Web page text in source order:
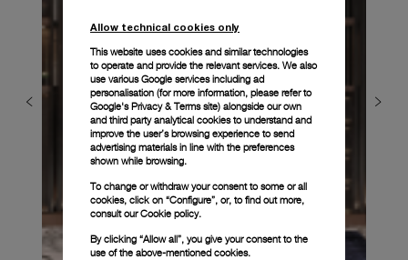
Allow technical cookies only
This website uses cookies and similar technologies
to operate and provide the relevant services. We also
use various Google services including ad
personalisation (for more information, please refer to
Google's Privacy & Terms site) alongside our own
and third party analytical cookies to understand and
improve the user’s browsing experience to send
advertising materials in line with the preferences
shown while browsing.
To change or withdraw your consent to some or all
cookies, click on “Configure”, or, to find out more,
consult ourCookie policy.
By clicking “Allow all”, you give your consent to the
use of the above-mentioned cookies.